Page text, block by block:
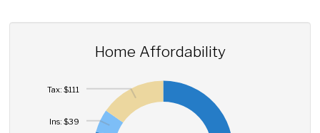
Home Affordability
Ins: $39
Tax: $111